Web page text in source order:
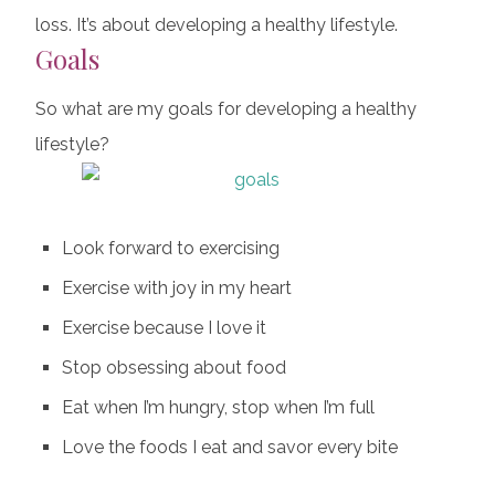
loss. It’s about developing a healthy lifestyle.
Goals
So what are my goals for developing a healthy
lifestyle?
Look forward to exercising
Exercise with joy in my heart
Exercise because I love it
Stop obsessing about food
Eat when I’m hungry, stop when I’m full
Love the foods I eat and savor every bite